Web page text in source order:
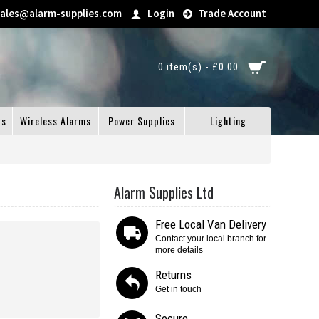
supplies.com Login Trade Account
0 item(s) - £0.00
Wireless Alarms Power Supplies Lighting
Alarm Supplies Ltd
Free Local Van Delivery
Contact your local branch for
more details
Returns
Get in touch